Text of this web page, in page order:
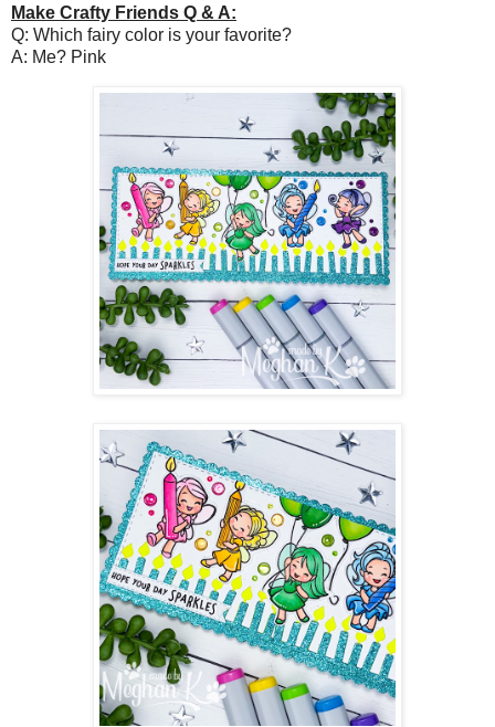
Make Crafty Friends Q & A:
Q: Which fairy color is your favorite?
A: Me? Pink